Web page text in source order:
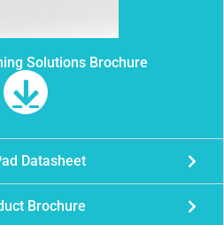
Solutions Brochure
Datasheet
Brochure